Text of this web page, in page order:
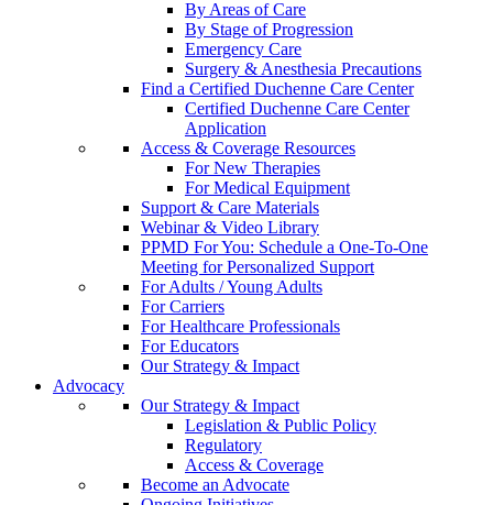
By Areas of Care
By Stage of Progression
Emergency Care
Surgery & Anesthesia Precautions
Find a Certified Duchenne Care Center
Certified Duchenne Care Center
Application
Access & Coverage Resources
For New Therapies
For Medical Equipment
Support & Care Materials
Webinar & Video Library
PPMD For You: Schedule a One-To-One
Meeting for Personalized Support
For Adults / Young Adults
For Carriers
For Healthcare Professionals
For Educators
Our Strategy & Impact
Advocacy
Our Strategy & Impact
Legislation & Public Policy
Regulatory
Access & Coverage
Become an Advocate